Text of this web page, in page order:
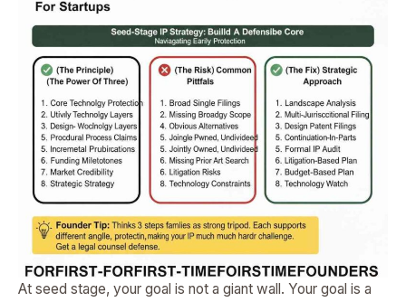
At seed stage, your goal is not a giant wall. Your goal is a